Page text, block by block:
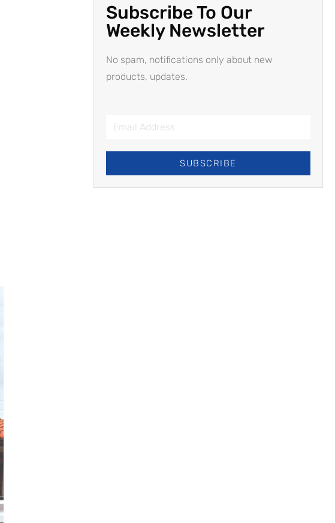
Subscribe To Our
Weekly Newsletter
No spam, notifications only about new
products, updates.
SUBSCRIBE